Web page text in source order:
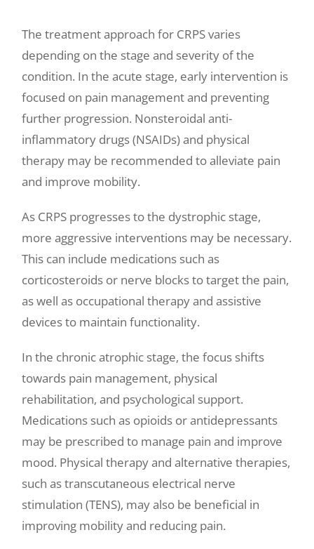
The treatment approach for CRPS varies
depending on the stage and severity of the
condition. In the acute stage, early intervention is
focused on pain management and preventing
further progression. Nonsteroidal anti-
inflammatory drugs (NSAIDs) and physical
therapy may be recommended to alleviate pain
and improve mobility.
As CRPS progresses to the dystrophic stage,
more aggressive interventions may be necessary.
This can include medications such as
corticosteroids or nerve blocks to target the pain,
as well as occupational therapy and assistive
devices to maintain functionality.
In the chronic atrophic stage, the focus shifts
towards pain management, physical
rehabilitation, and psychological support.
Medications such as opioids or antidepressants
may be prescribed to manage pain and improve
mood. Physical therapy and alternative therapies,
such as transcutaneous electrical nerve
stimulation (TENS), may also be beneficial in
improving mobility and reducing pain.